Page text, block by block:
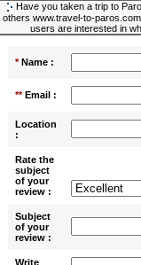
Have you taken a trip to
others www.travel-to-
users are interested in
*Name :
**Email :
Location
:
Rate the
subject
of your
review :
Subject
of your
review :
Write